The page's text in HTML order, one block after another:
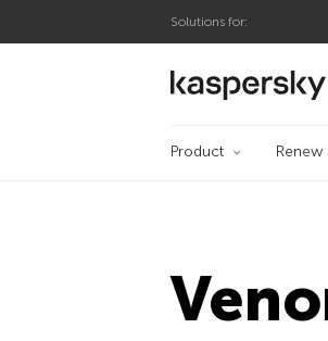
Solutions for:
Product Renew